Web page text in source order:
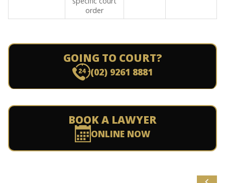
order
GOING TO COURT?
(02) 9261 8881
BOOK A LAWYER
ONLINE NOW